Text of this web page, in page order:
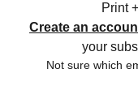
Print
Create an
your
Not sure which